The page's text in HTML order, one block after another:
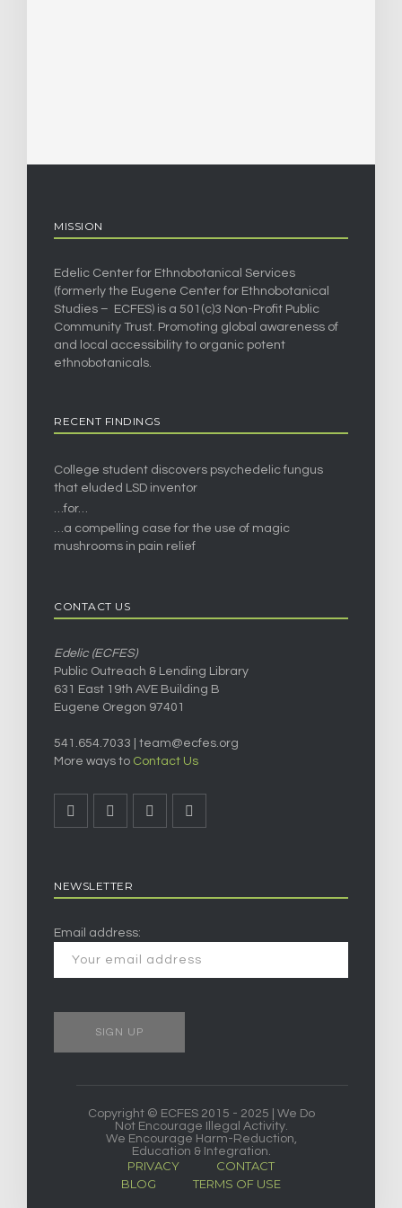
MISSION
Edelic Center for Ethnobotanical Services
(formerly the Eugene Center for Ethnobotanical
Studies – ECFES) is a 501(c)3 Non-Profit Public
Community Trust. Promoting global awareness of
and local accessibility to organic potent
ethnobotanicals.
RECENT FINDINGS
College student discovers psychedelic fungus
that eluded LSD inventor
…for…
…a compelling case for the use of magic
mushrooms in pain relief
CONTACT US
Edelic (ECFES)
Public Outreach & Lending Library
631 East 19th AVE Building B
Eugene Oregon 97401
541.654.7033 | team@ecfes.org
More ways to Contact Us
NEWSLETTER
Email address:
Copyright © ECFES 2015 - 2025 | We Do
Not Encourage Illegal Activity.
We Encourage Harm-Reduction,
Education & Integration.
PRIVACY
CONTACT
BLOG
TERMS OF USE